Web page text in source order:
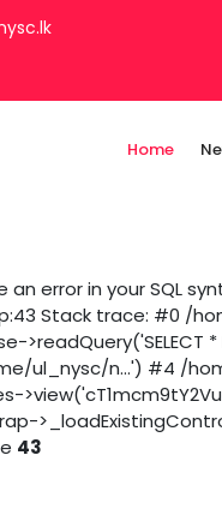
Home
error in your SQL
Stack trace: #0 /
ul_nysc/n...') #4 /
43